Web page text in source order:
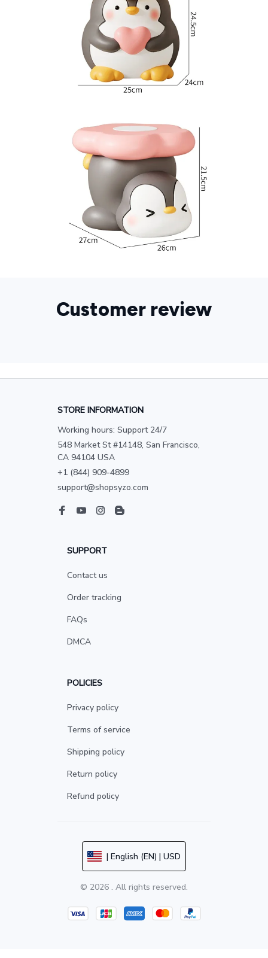
Customer review
STORE INFORMATION
Working hours: Support 24/7
548 Market St #14148, San Francisco,
CA 94104 USA
+1 (844) 909-4899
support@shopsyzo.com
SUPPORT
Contact us
Order tracking
FAQs
DMCA
POLICIES
Privacy policy
Terms of service
Shipping policy
Return policy
Refund policy
| English (EN) | USD
© 2026 . All rights reserved.